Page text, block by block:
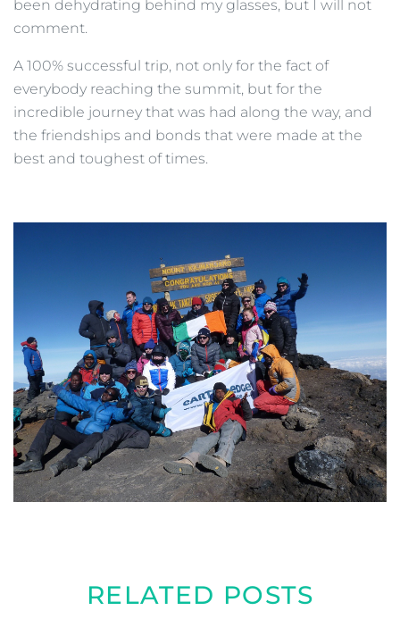
been dehydrating behind my glasses, but I will not
comment.
A 100% successful trip, not only for the fact of
everybody reaching the summit, but for the
incredible journey that was had along the way, and
the friendships and bonds that were made at the
best and toughest of times.
RELATED POSTS